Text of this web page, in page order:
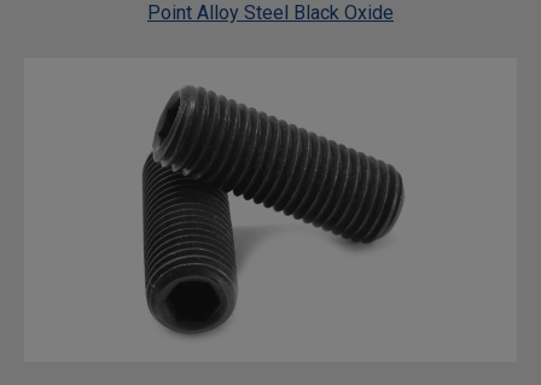
Point Alloy Steel Black Oxide